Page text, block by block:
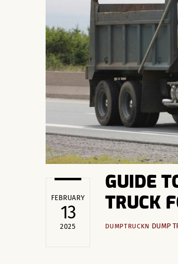
FEBRUARY
13
2025
GUIDE
TRUCK
DUMPTRUCKN DUMP